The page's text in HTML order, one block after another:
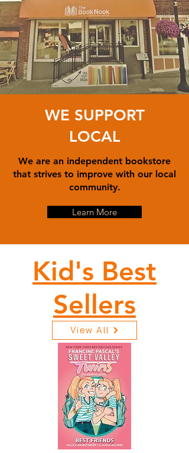
WE SUPPORT
LOCAL
We are an independent bookstore
that strives to improve with our local
community.
Learn More
Kid's Best
Sellers
View All